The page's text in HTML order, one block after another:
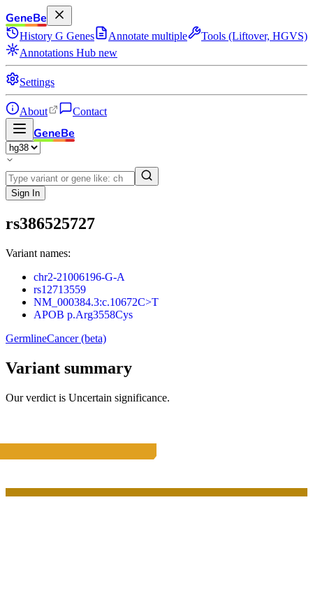
GeneBe
History G Genes Annotate multiple
Tools (Liftover, HGVS)
Annotations Hub new
Settings
About Contact
GeneBe
Sign In
rs386525727
Variant names:
chr2-21006196-G-A
rs12713559
NM_000384.3:c.10672C>T
APOB p.Arg3558Cys
GermlineCancer (beta)
Variant summary
Our verdict is Uncertain significance.